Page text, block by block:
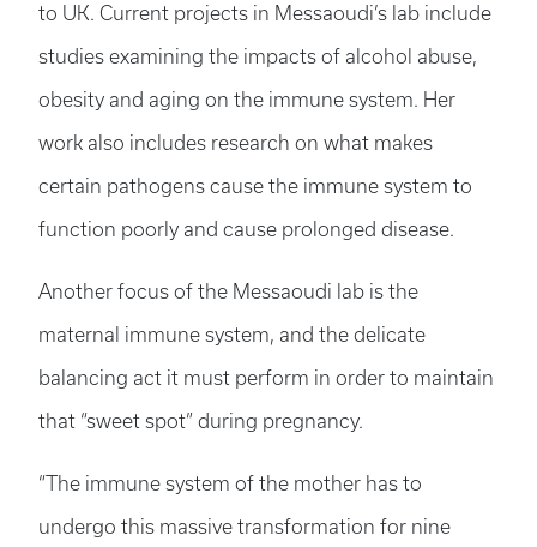
to UK. Current projects in Messaoudi’s lab include
studies examining the impacts of alcohol abuse,
obesity and aging on the immune system. Her
work also includes research on what makes
certain pathogens cause the immune system to
function poorly and cause prolonged disease.
Another focus of the Messaoudi lab is the
maternal immune system, and the delicate
balancing act it must perform in order to maintain
that “sweet spot” during pregnancy.
“The immune system of the mother has to
undergo this massive transformation for nine